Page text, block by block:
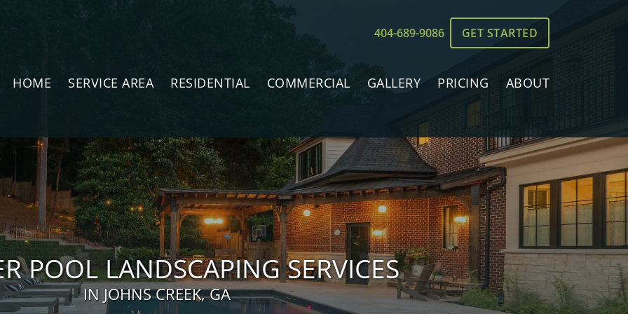
404-689-9086 GET STARTED
HOME SERVICE AREA RESIDENTIAL COMMERCIAL GALLERY PRICING ABOUT
POOL LANDSCAPING SERVICES
IN JOHNS CREEK, GA